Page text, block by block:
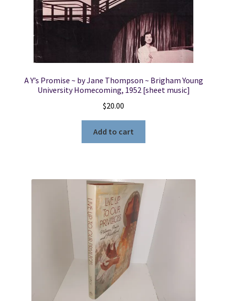
A Y’s Promise ~ by Jane Thompson ~ Brigham Young
University Homecoming, 1952 [sheet music]
$20.00
Add to cart